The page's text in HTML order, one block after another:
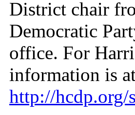
District chair
Democratic
office. For
information is
http://hcdp.org/